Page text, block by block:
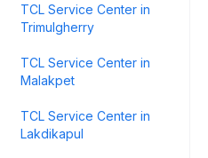
TCL Service Center in
Trimulgherry
TCL Service Center in
Malakpet
TCL Service Center in
Lakdikapul